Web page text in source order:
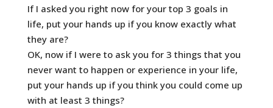
If I asked you right now for your top 3 goals in
life, put your hands up if you know exactly what
they are?
OK, now if I were to ask you for 3 things that you
never want to happen or experience in your life,
put your hands up if you think you could come up
with at least 3 things?